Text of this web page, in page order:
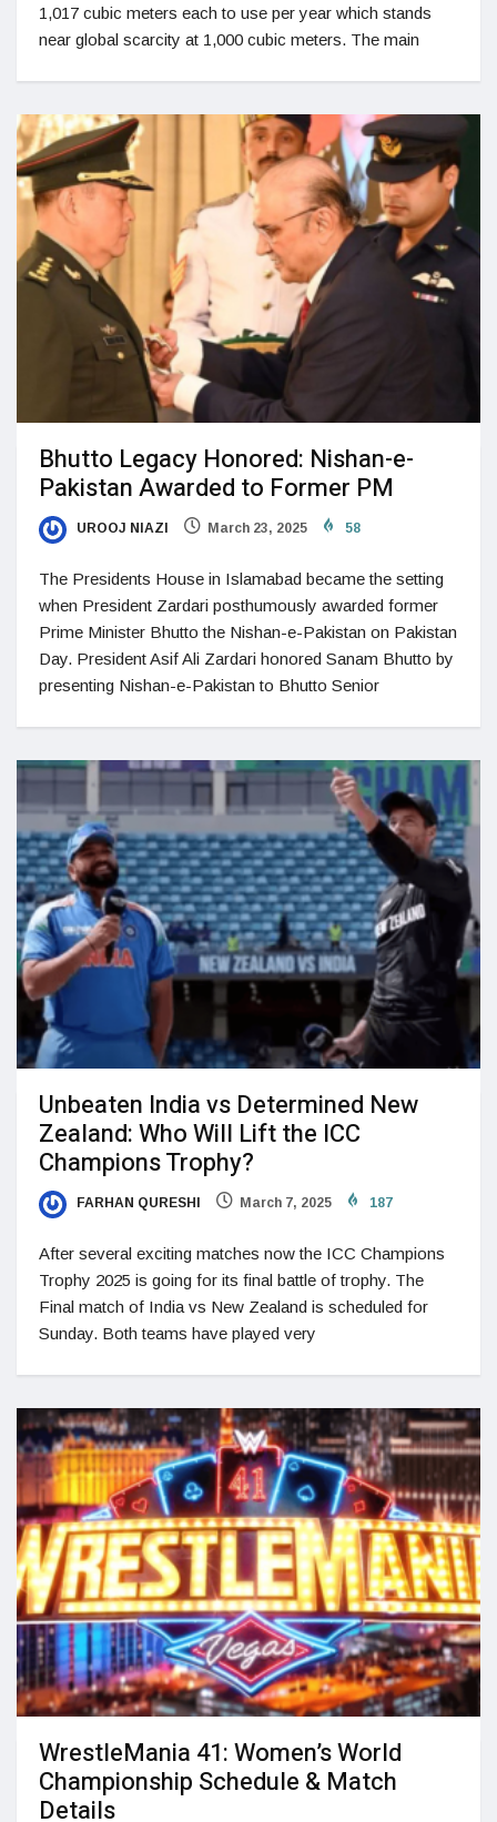
1,017 cubic meters each to use per year which stands
near global scarcity at 1,000 cubic meters. The main
Bhutto Legacy Honored: Nishan-e-
Pakistan Awarded to Former PM
UROOJ NIAZI March 23, 2025 58
The Presidents House in Islamabad became the setting
when President Zardari posthumously awarded former
Prime Minister Bhutto the Nishan-e-Pakistan on Pakistan
Day. President Asif Ali Zardari honored Sanam Bhutto by
presenting Nishan-e-Pakistan to Bhutto Senior
Unbeaten India vs Determined New
Zealand: Who Will Lift the ICC
Champions Trophy?
FARHAN QURESHI March 7, 2025 187
After several exciting matches now the ICC Champions
Trophy 2025 is going for its final battle of trophy. The
Final match of India vs New Zealand is scheduled for
Sunday. Both teams have played very
WrestleMania 41: Women’s World
Championship Schedule & Match
Details